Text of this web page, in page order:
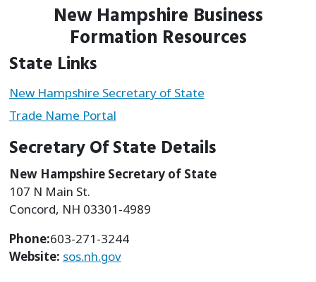
New Hampshire Business
Formation Resources
State Links
New Hampshire Secretary of State
Trade Name Portal
Secretary Of State Details
New Hampshire Secretary of State
107 N Main St.
Concord, NH 03301-4989
Phone:603-271-3244
Website: sos.nh.gov